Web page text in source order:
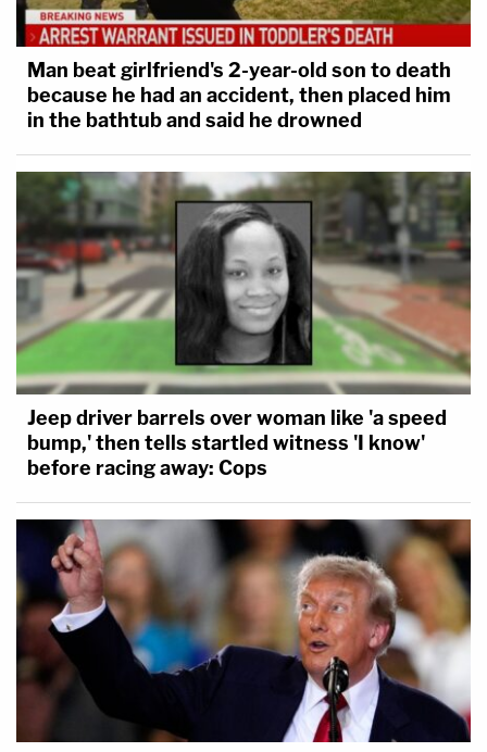
Man beat girlfriend's 2-year-old son to death
because he had an accident, then placed him
in the bathtub and said he drowned
Jeep driver barrels over woman like 'a speed
bump,' then tells startled witness 'I know'
before racing away: Cops